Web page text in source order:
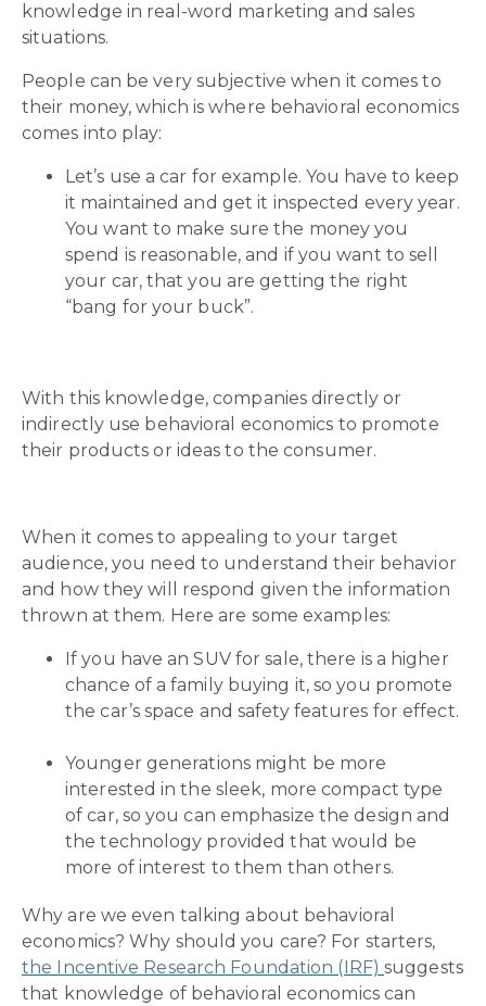
knowledge in real-word marketing and sales
situations.
People can be very subjective when it comes to
their money, which is where behavioral economics
comes into play:
Let’s use a car for example. You have to keep
it maintained and get it inspected every year.
You want to make sure the money you
spend is reasonable, and if you want to sell
your car, that you are getting the right
“bang for your buck”.
With this knowledge, companies directly or
indirectly use behavioral economics to promote
their products or ideas to the consumer.
When it comes to appealing to your target
audience, you need to understand their behavior
and how they will respond given the information
thrown at them. Here are some examples:
If you have an SUV for sale, there is a higher
chance of a family buying it, so you promote
the car’s space and safety features for effect.
Younger generations might be more
interested in the sleek, more compact type
of car, so you can emphasize the design and
the technology provided that would be
more of interest to them than others.
Why are we even talking about behavioral
economics? Why should you care? For starters,
the Incentive Research Foundation (IRF)suggests
that knowledge of behavioral economics can